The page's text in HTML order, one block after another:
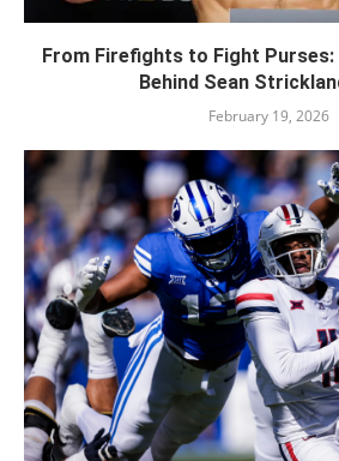
From Firefights to Fight
Behind Sean
February 19, 2026